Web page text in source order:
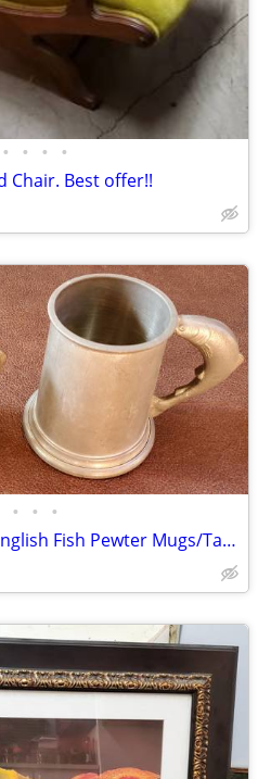
• • • •
Chair. Best offer!!
• • •
Set of 2 Antique/Vintage English Fish Pewter Mugs/Tankards/Steins